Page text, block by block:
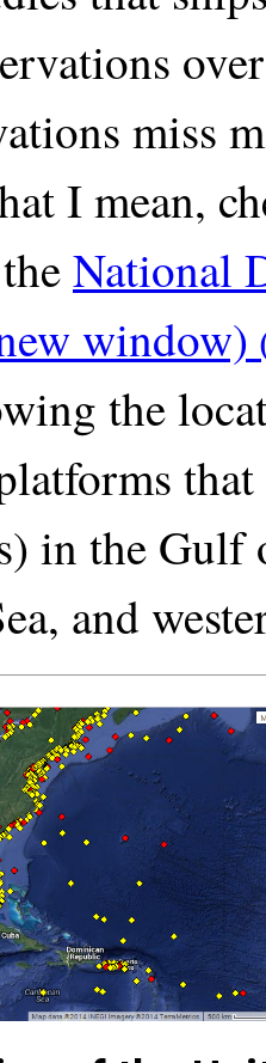
miss
I mean,
National
window)
the
that
in the
and